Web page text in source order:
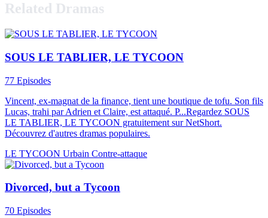
Related Dramas
SOUS LE TABLIER, LE TYCOON
77 Episodes
Vincent, ex-magnat de la finance, tient une boutique de tofu. Son fils
Lucas, trahi par Adrien et Claire, est attaqué. P...Regardez SOUS
LE TABLIER, LE TYCOON gratuitement sur NetShort.
Découvrez d'autres dramas populaires.
LE TYCOON Urbain Contre-attaque
Divorced, but a Tycoon
70 Episodes